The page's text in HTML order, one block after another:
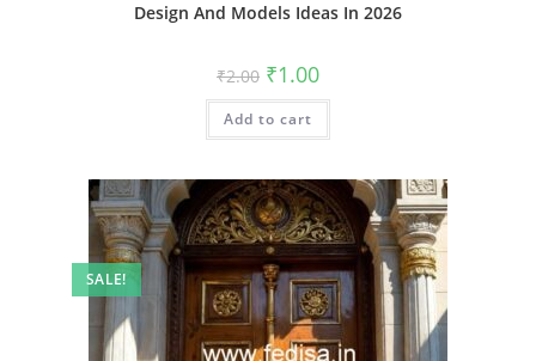
Design And Models Ideas In 2026
₹2.00 Original
price
was:
₹2.00.
₹1.00Current
is:
Add to cart
SALE!